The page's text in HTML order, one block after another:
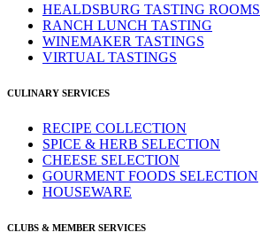
HEALDSBURG TASTING ROOMS
RANCH LUNCH TASTING
WINEMAKER TASTINGS
VIRTUAL TASTINGS
CULINARY SERVICES
RECIPE COLLECTION
SPICE & HERB SELECTION
CHEESE SELECTION
GOURMENT FOODS SELECTION
HOUSEWARE
CLUBS & MEMBER SERVICES